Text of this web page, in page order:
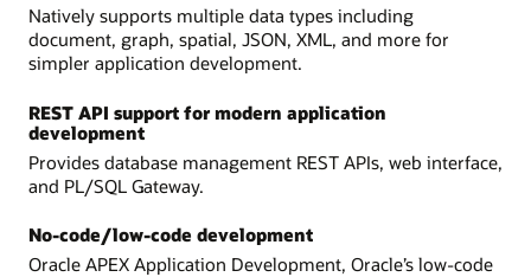
Natively supports multiple data types including
document, graph, spatial, JSON, XML, and more for
simpler application development.
REST API support for modern application
development
Provides database management REST APIs, web interface,
and PL/SQL Gateway.
No-code/low-code development
Oracle APEX Application Development, Oracle’s low-code